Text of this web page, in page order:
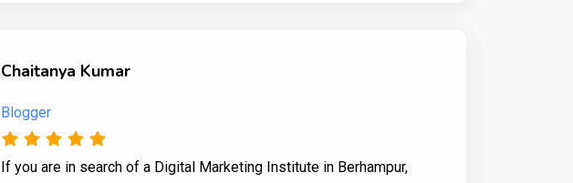
Chaitanya Kumar
Blogger
If you are in search of a Digital Marketing Institute in Berhampur,